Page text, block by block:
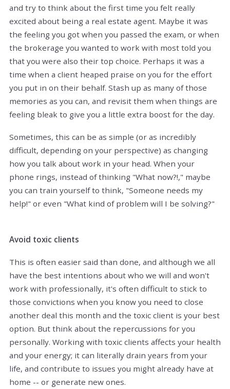
and try to think about the first time you felt really
excited about being a real estate agent. Maybe it was
the feeling you got when you passed the exam, or when
the brokerage you wanted to work with most told you
that you were also their top choice. Perhaps it was a
time when a client heaped praise on you for the effort
you put in on their behalf. Stash up as many of those
memories as you can, and revisit them when things are
feeling bleak to give you a little extra boost for the day.
Sometimes, this can be as simple (or as incredibly
difficult, depending on your perspective) as changing
how you talk about work in your head. When your
phone rings, instead of thinking "What now?!," maybe
you can train yourself to think, "Someone needs my
help!" or even "What kind of problem will I be solving?"
Avoid toxic clients
This is often easier said than done, and although we all
have the best intentions about who we will and won't
work with professionally, it's often difficult to stick to
those convictions when you know you need to close
another deal this month and the toxic client is your best
option. But think about the repercussions for you
personally. Working with toxic clients affects your health
and your energy; it can literally drain years from your
life, and contribute to issues you might already have at
home -- or generate new ones.